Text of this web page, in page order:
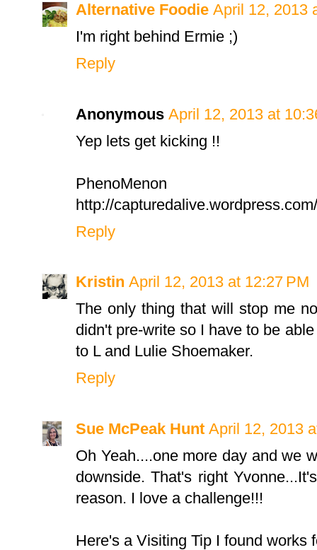
Alternative Foodie April 12, 2013
I'm right behind Ermie ;)
Reply
Anonymous April 12, 2013 at
Yep lets get kicking !!
PhenoMenon
http://
Reply
Kristin April 12, 2013 at 12:27 PM
The only thing that will stop me
didn't pre-write so I have to be
to L and Lulie Shoemaker.
Reply
Sue McPeak Hunt April 12, 2013
Oh Yeah....one more day and we
downside. That's right
reason. I love a challenge!!!
Here's a Visiting Tip I found works